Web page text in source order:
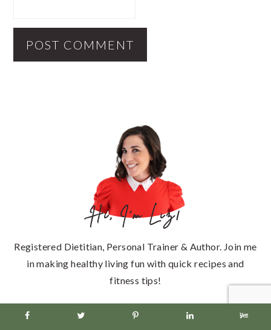
Hi, I'm Liz!
Registered Dietitian, Personal Trainer & Author. Join me
in making healthy living fun with quick recipes and
fitness tips!
Learn more about me >